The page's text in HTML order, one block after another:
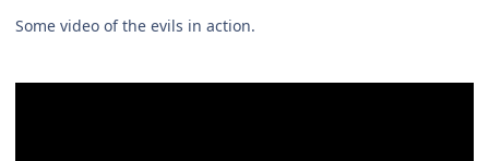
Some video of the evils in action.